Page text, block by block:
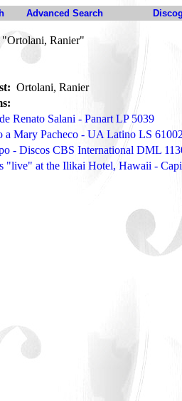
Advanced Search
"Ortolani, Ranier"
Ortolani, Ranier
Renato Salani - Panart LP 5039
a Mary Pacheco - UA Latino LS
- Discos CBS International DML
"live" at the Ilikai Hotel, Hawaii -